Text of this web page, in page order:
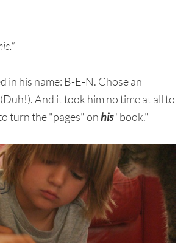
in his name: B-E-N. Chose an
And it took him no time at all to
turn the "pages" onhis"book."